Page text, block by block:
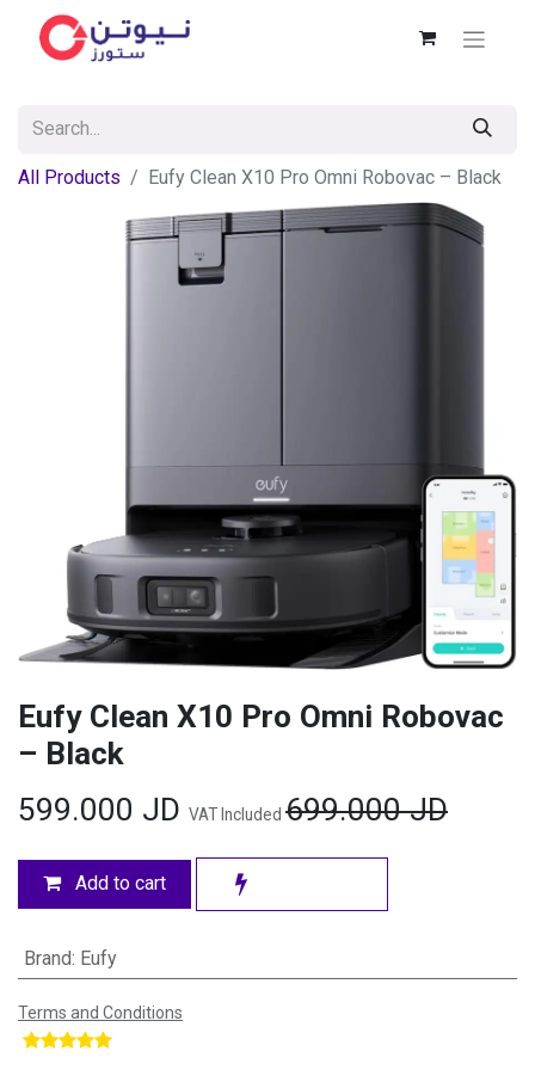
All Products Eufy Clean X10 Pro Omni Robovac – Black
Eufy Clean X10 Pro Omni Robovac
– Black
599.000 JD VAT Included 699.000JD
Add to cart
Brand: Eufy
Terms and Conditions